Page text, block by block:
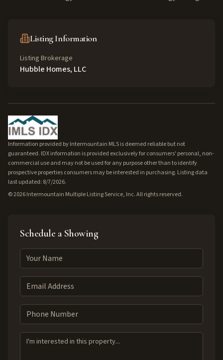
Listing Information
Listing Brokerage
Hubble Homes, LLC
Information provided by Intermountain MLS is deemed reliable but not
guaranteed. IDX information is provided exclusively for consumers' personal, non-
commercial use and may not be used for any purpose other than to identify
prospective properties consumers may be interested in purchasing. Listing data
last updated: 8/7/2026.
©2026Intermountain Multiple Listing Service, Inc. All rights reserved.
Schedule a Showing